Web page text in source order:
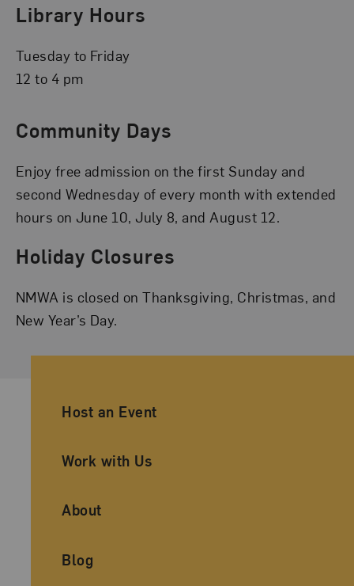
Library Hours
Tuesday to Friday
12 to 4 pm
Community Days
Enjoy free admission on the first Sunday and
second Wednesday of every month with extended
hours on June 10, July 8, and August 12.
Holiday Closures
NMWA is closed on Thanksgiving, Christmas, and
New Year’s Day.
Ancillary Footer Navigation
Host an Event
Work with Us
About
Blog